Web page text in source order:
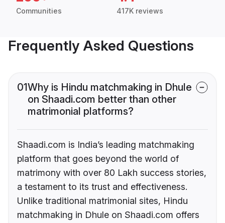
Communities 417K reviews
Frequently Asked Questions
01Why is Hindu matchmaking in Dhule
on Shaadi.com better than other
matrimonial platforms?
Shaadi.com is India’s leading matchmaking
platform that goes beyond the world of
matrimony with over 80 Lakh success stories,
a testament to its trust and effectiveness.
Unlike traditional matrimonial sites, Hindu
matchmaking in Dhule on Shaadi.com offers